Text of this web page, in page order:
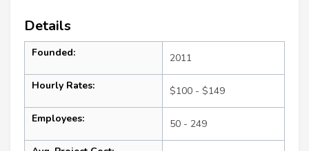
Details
Founded: 2011
Hourly Rates: $100 - $149
Employees: 50 - 249